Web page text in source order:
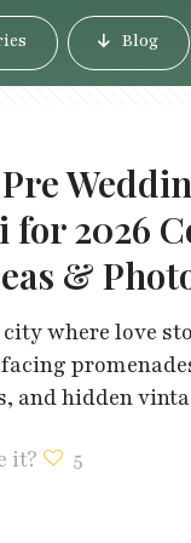
Blog
for 2026
&
where love
and hidden
it? 5